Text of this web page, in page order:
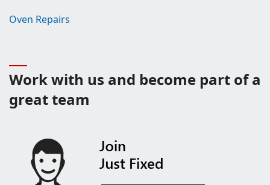
Oven Repairs
Work with us and become part of a
great team